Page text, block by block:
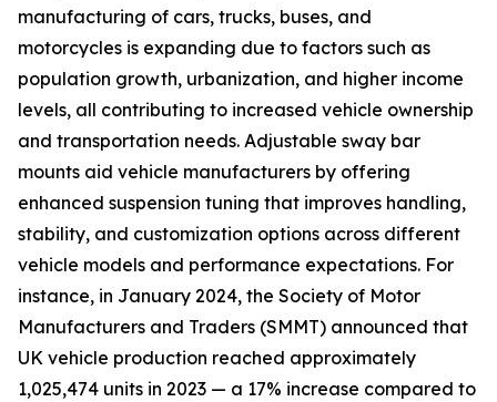
manufacturing of cars, trucks, buses, and
motorcycles is expanding due to factors such as
population growth, urbanization, and higher income
levels, all contributing to increased vehicle ownership
and transportation needs. Adjustable sway bar
mounts aid vehicle manufacturers by offering
enhanced suspension tuning that improves handling,
stability, and customization options across different
vehicle models and performance expectations. For
instance, in January 2024, the Society of Motor
Manufacturers and Traders (SMMT) announced that
UK vehicle production reached approximately
1,025,474 units in 2023 — a 17% increase compared to